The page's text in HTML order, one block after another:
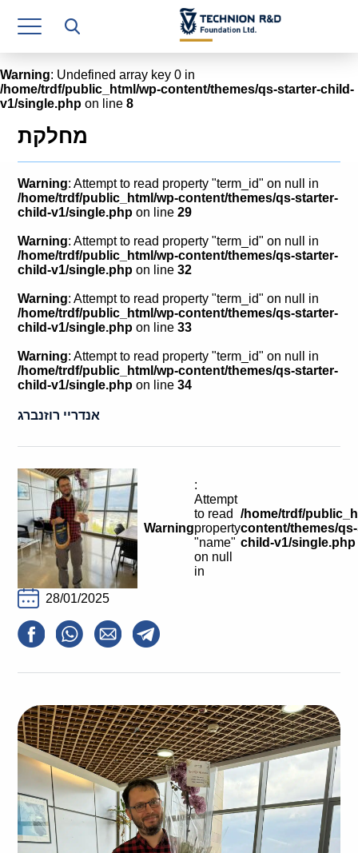
Research Authority
T3
Industry Relations
Continuing Education
Materials Manufacturing Technologies
Human Resource
Finance & Economics
Legal Department
Operations Department
Calls For Proposals Horizon Europe
עברית
Warning: Undefined array key 0 in
/home/trdf/public_html/wp-content/themes/qs-starter-child-
v1/single.php on line 8
מחלקת
Warning: Attempt to read property "term_id" on null in
/home/trdf/public_html/wp-content/themes/qs-starter-
child-v1/single.php on line29
Warning: Attempt to read property "term_id" on null in
/home/trdf/public_html/wp-content/themes/qs-starter-
child-v1/single.php on line32
Warning: Attempt to read property "term_id" on null in
/home/trdf/public_html/wp-content/themes/qs-starter-
child-v1/single.php on line33
Warning: Attempt to read property "term_id" on null in
/home/trdf/public_html/wp-content/themes/qs-starter-
child-v1/single.php on line34
אנדריי רוזנברג
Warning
:
Attempt
to read
property
"name"
on null
in
/home/trdf/
content/themes/
child-v1/single.php
28/01/2025